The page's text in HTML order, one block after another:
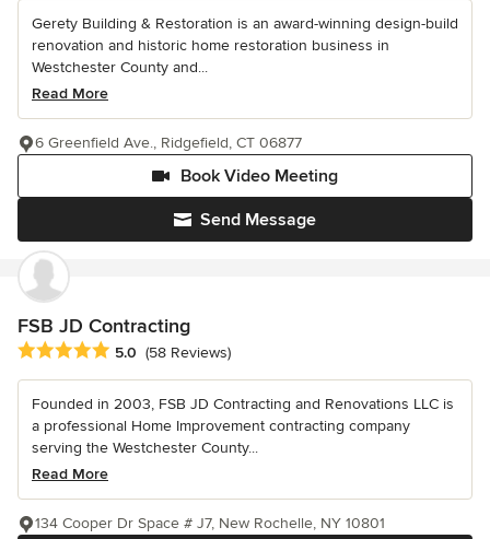
Gerety Building & Restoration is an award-winning design-build
renovation and historic home restoration business in
Westchester County and...
Read More
Send Message
Book Video Meeting
6 Greenfield Ave., Ridgefield, CT 06877
FSB JD Contracting
Average rating: 5 out of 5 stars
5.0 (58 Reviews)
Founded in 2003, FSB JD Contracting and Renovations LLC is
a professional Home Improvement contracting company
serving the Westchester County...
Read More
134 Cooper Dr Space # J7, New Rochelle, NY 10801